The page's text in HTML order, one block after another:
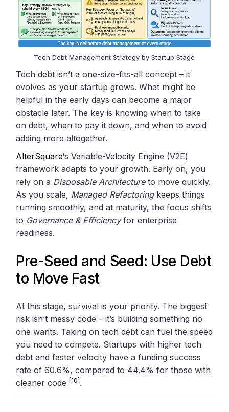
Tech Debt Management Strategy by Startup Stage
Tech debt isn’t a one-size-fits-all concept – it
evolves as your startup grows. What might be
helpful in the early days can become a major
obstacle later. The key is knowing when to take
on debt, when to pay it down, and when to avoid
adding more altogether.
AlterSquare‘s Variable-Velocity Engine (V2E)
framework adapts to your growth. Early on, you
rely on a Disposable Architectureto move quickly.
As you scale, Managed Refactoringkeeps things
running smoothly, and at maturity, the focus shifts
to Governance & Efficiencyfor enterprise
readiness.
Pre-Seed and Seed: Use Debt
to Move Fast
At this stage, survival is your priority. The biggest
risk isn’t messy code – it’s building something no
one wants. Taking on tech debt can fuel the speed
you need to compete. Startups with higher tech
debt and faster velocity have a funding success
rate of 60.6%, compared to 44.4% for those with
cleaner code [10] .